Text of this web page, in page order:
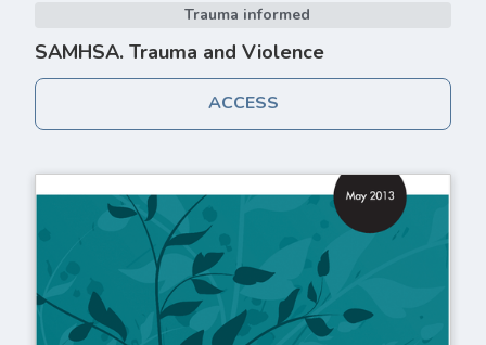
Trauma informed
SAMHSA. Trauma and Violence
ACCESS